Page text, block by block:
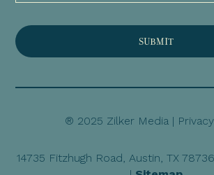
® 2025 Zilker Media |
14735 Fitzhugh Road, Austin, TX